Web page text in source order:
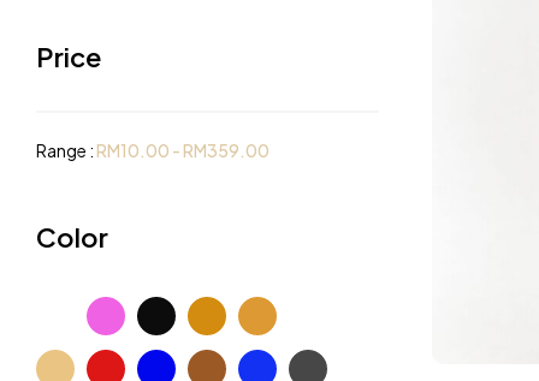
Price
Range :RM10.00 -RM359.00
Color